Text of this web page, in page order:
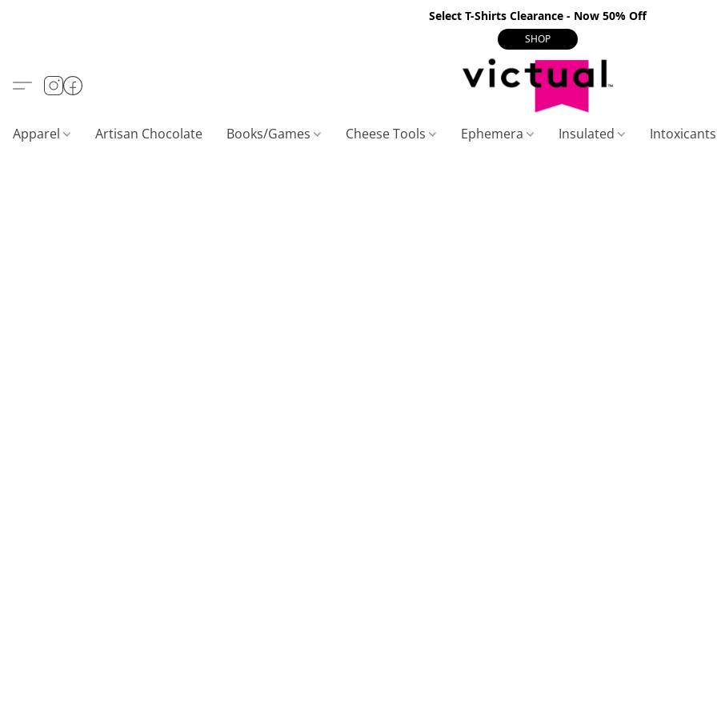
Select T-Shirts Clearance - Now 50% Off
SHOP
Apparel Artisan Chocolate Books/Games Cheese Tools Ephemera Insulated